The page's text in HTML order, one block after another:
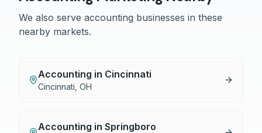
We also serve accounting businesses in these
nearby markets.
Accounting in Cincinnati
Cincinnati OH
Accounting in Springboro